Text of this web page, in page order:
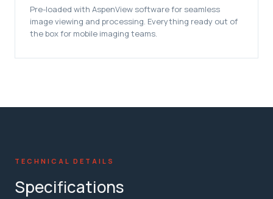
Pre-loaded with AspenView software for seamless
image viewing and processing. Everything ready out of
the box for mobile imaging teams.
TECHNICAL DETAILS
Specifications